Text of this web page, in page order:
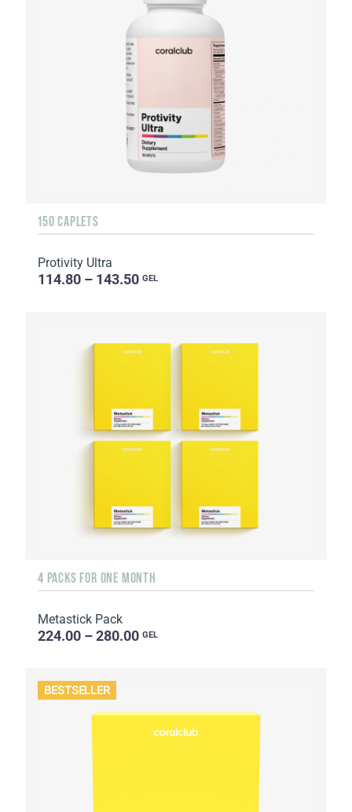
150 CAPLETS
Protivity Ultra
114.80 – 143.50 GEL
4 PACKS FOR ONE MONTH
Metastick Pack
224.00 – 280.00 GEL
BESTSELLER